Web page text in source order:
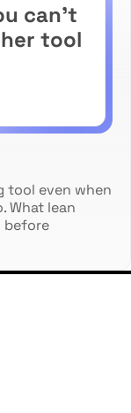
can't
tool
tool even when
What lean
before